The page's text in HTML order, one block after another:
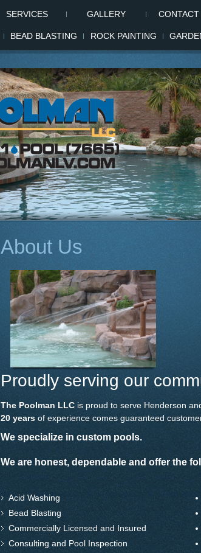
SERVICES GALLERY CONTACT
BEAD BLASTING ROCK PAINTING
About Us
Proudly serving our
The Poolman LLC is proud to serve Henderson
20 years of experience comes guaranteed
We specialize in custom pools.
We are honest, dependable and offer the
Acid Washing
Bead Blasting
Commercially Licensed and Insured
Consulting and Pool Inspection